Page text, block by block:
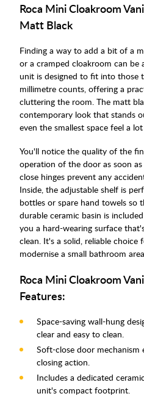
Roca Mini Cloakroom
Matt Black
Finding a way to add a bit of a
or a cramped cloakroom can be
unit is designed to fit into those
millimetre counts, offering a
cluttering the room. The matt
contemporary look that stands
even the smallest space feel a
You'll notice the quality of the
operation of the door as soon
close hinges prevent any
Inside, the adjustable shelf is
bottles or spare hand towels so
durable ceramic basin is
you a hard-wearing surface
clean. It's a solid, reliable choice
modernise a small bathroom
Roca Mini Cloakroom
Features:
Space-saving wall-hung
clear and easy to clean.
Soft-close door mechanism
closing action.
Includes a dedicated
unit's compact footprint.